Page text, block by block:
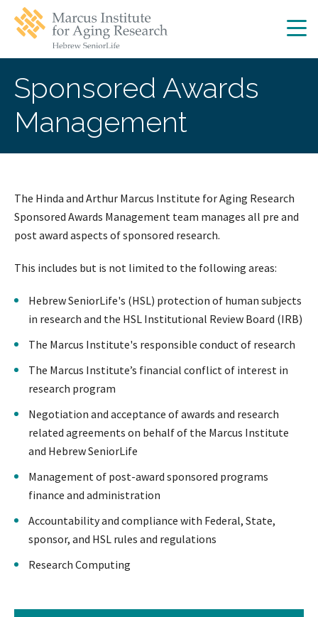
main
navigation
main
Sponsored Awards
Management
The Hinda and Arthur Marcus Institute for Aging Research
Sponsored Awards Management team manages all pre and
post award aspects of sponsored research.
This includes but is not limited to the following areas:
Hebrew SeniorLife's (HSL) protection of human subjects
in research and the HSL Institutional Review Board (IRB)
The Marcus Institute's responsible conduct of research
The Marcus Institute’s financial conflict of interest in
research program
Negotiation and acceptance of awards and research
related agreements on behalf of the Marcus Institute
and Hebrew SeniorLife
Management of post-award sponsored programs
finance and administration
Accountability and compliance with Federal, State,
sponsor, and HSL rules and regulations
Research Computing